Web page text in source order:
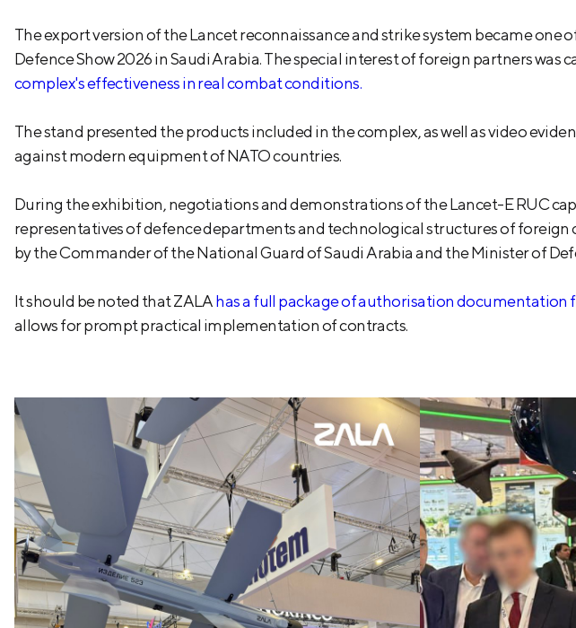
The export version of the Lancet reconnaissance and strike system became one
Defence Show 2026 in Saudi Arabia. The special interest of foreign partners was
complex's effectiveness in real combat conditions.
The stand presented the products included in the complex, as well as video
against modern equipment of NATO countries.
During the exhibition, negotiations and demonstrations of the Lancet-E RUC
representatives of defence departments and technological structures of foreign
by the Commander of the National Guard of Saudi Arabia and the Minister of
It should be noted that ZALAhas a full package of authorisation documentation
allows for prompt practical implementation of contracts.